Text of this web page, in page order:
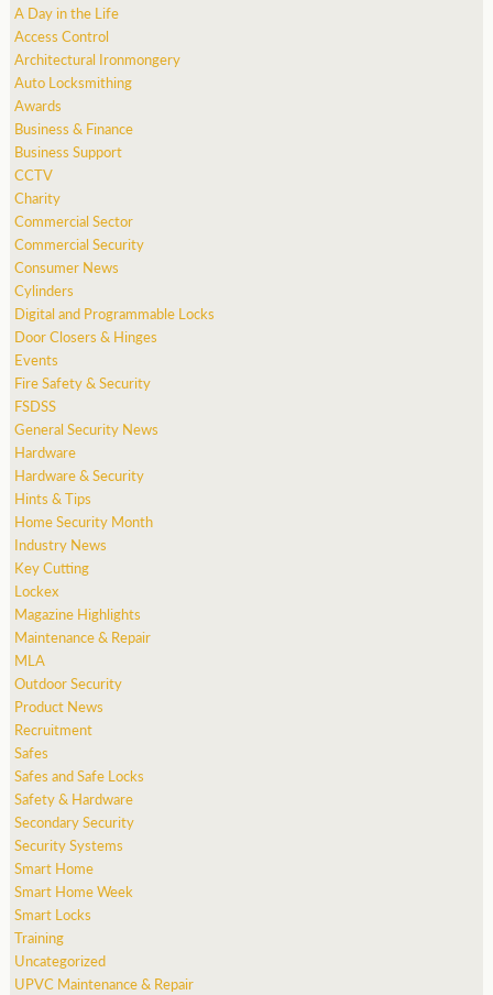
A Day in the Life
Access Control
Architectural Ironmongery
Auto Locksmithing
Awards
Business & Finance
Business Support
CCTV
Charity
Commercial Sector
Commercial Security
Consumer News
Cylinders
Digital and Programmable Locks
Door Closers & Hinges
Events
Fire Safety & Security
FSDSS
General Security News
Hardware
Hardware & Security
Hints & Tips
Home Security Month
Industry News
Key Cutting
Lockex
Magazine Highlights
Maintenance & Repair
MLA
Outdoor Security
Product News
Recruitment
Safes
Safes and Safe Locks
Safety & Hardware
Secondary Security
Security Systems
Smart Home
Smart Home Week
Smart Locks
Training
Uncategorized
UPVC Maintenance & Repair